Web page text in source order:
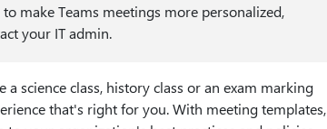
make Teams meetings more personalized,
your IT admin.
science class, history class or an exam marking
that's right for you. With meeting templates,